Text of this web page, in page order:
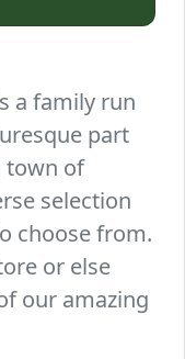
a family run
part
town of
selection
choose from.
or else
our amazing